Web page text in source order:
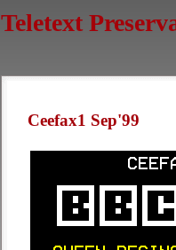
Teletext
Ceefax1 Sep'99